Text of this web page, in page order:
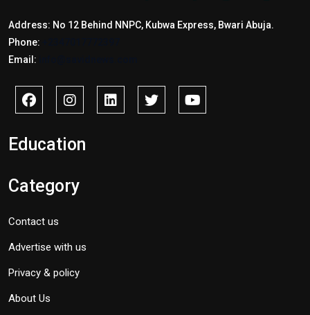
Address: No 12 Behind NNPC, Kubwa Express, Bwari Abuja.
Phone:
Email:
Education
Category
Contact us
Advertise with us
Privacy & policy
About Us